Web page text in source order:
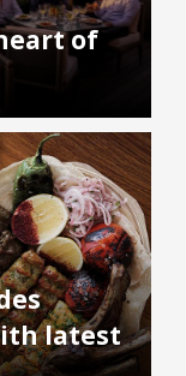
of
latest